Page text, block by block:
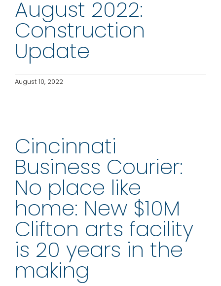
August 2022:
Construction
Update
August 10, 2022
Cincinnati
Business Courier:
No place like
home: New $10M
Clifton arts facility
is 20 years in the
making